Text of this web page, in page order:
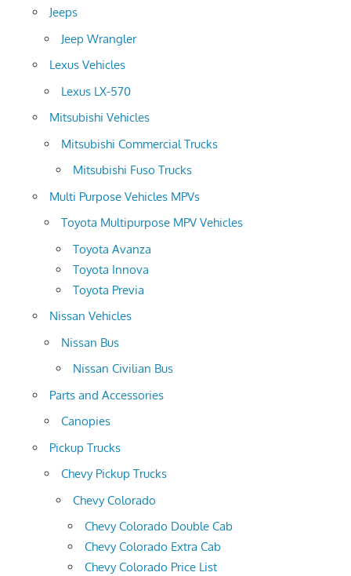
Jeeps
Jeep Wrangler
Lexus Vehicles
Lexus LX-570
Mitsubishi Vehicles
Mitsubishi Commercial Trucks
Mitsubishi Fuso Trucks
Multi Purpose Vehicles MPVs
Toyota Multipurpose MPV Vehicles
Toyota Avanza
Toyota Innova
Toyota Previa
Nissan Vehicles
Nissan Bus
Nissan Civilian Bus
Parts and Accessories
Canopies
Pickup Trucks
Chevy Pickup Trucks
Chevy Colorado
Chevy Colorado Double Cab
Chevy Colorado Extra Cab
Chevy Colorado Price List